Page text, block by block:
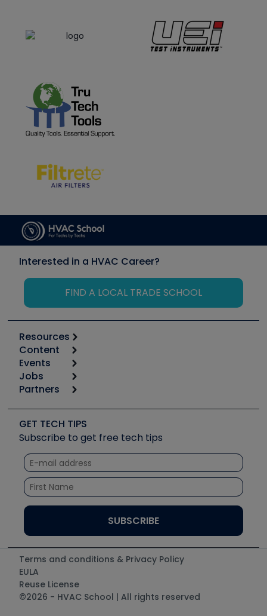
Interested in a HVAC Career?
FIND A LOCAL TRADE SCHOOL
Resources
Calculators
Tool list
Apps
Great Books
Software and Business
Other Resources we like
Unconformed
Content
Start
Podcasts
Social Media
Tech Tips
Quizzes
Courses
Events
6th Annual HVAC/R Training Symposium
Event Partnership
Jobs
Job Posts
Create a Job Post
Partners
Copeland (Emerson)
Fieldpiece
NAVAC
Refrigeration Technologies
Santa Fe
TruTech Tools
UEi Test Instruments
GET TECH TIPS
Subscribe to get free tech tips
Terms and conditions & Privacy Policy
EULA
Reuse License
©2026 - HVAC School | All rights reserved